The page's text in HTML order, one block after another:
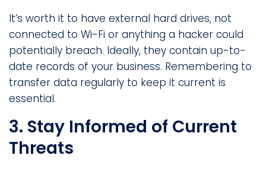
It’s worth it to have external hard drives, not
connected to Wi-Fi or anything a hacker could
potentially breach. Ideally, they contain up-to-
date records of your business. Remembering to
transfer data regularly to keep it current is
essential.
3. Stay Informed of Current
Threats